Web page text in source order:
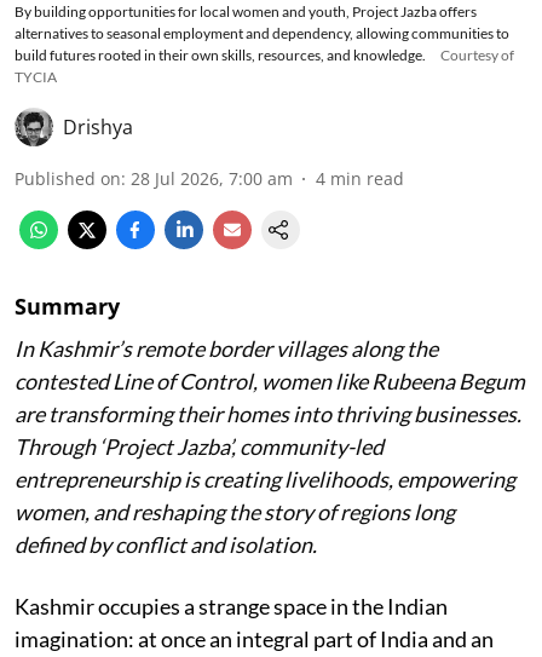
By building opportunities for local women and youth, Project Jazba offers
alternatives to seasonal employment and dependency, allowing communities to
build futures rooted in their own skills, resources, and knowledge.
Courtesy of
TYCIA
Drishya
Published on: 28 Jul 2026, 7:00 am 4 min read
Summary
In Kashmir’s remote border villages along the
contested Line of Control, women like Rubeena Begum
are transforming their homes into thriving businesses.
Through ‘Project Jazba’, community-led
entrepreneurship is creating livelihoods, empowering
women, and reshaping the story of regions long
defined by conflict and isolation.
Kashmir occupies a strange space in the Indian
imagination: at once an integral part of India and an